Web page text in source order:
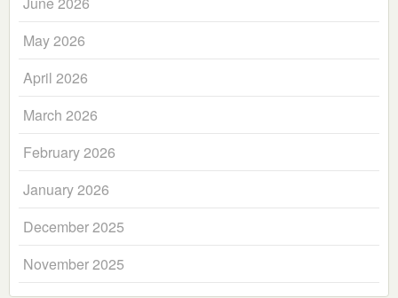
May 2026
April 2026
March 2026
February 2026
January 2026
December 2025
November 2025